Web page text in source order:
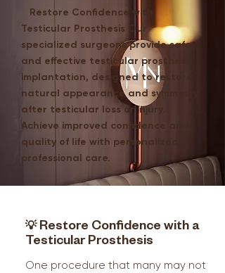
Restore Confidence with
Testicular Prosthesis Our
specialized surgeons provide safe
and effective testicular prosthesis
implantation, designed to restore
natural appearance and symmetry
after testicular loss or injury.
Achieve improved confidence and
quality of life with personalized,
professional care.
💡 Restore Confidence with a
Testicular Prosthesis
One procedure that many may not